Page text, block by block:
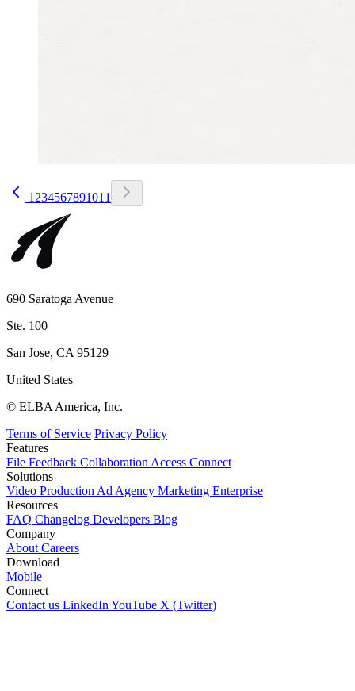
1 234567891011
690 Saratoga Avenue
Ste. 100
San Jose, CA 95129
United States
© ELBA America, Inc.
Terms of Service Privacy Policy
Features
File Feedback Collaboration Access Connect
Solutions
Video Production Ad Agency Marketing Enterprise
Resources
FAQ Changelog Developers Blog
Company
About Careers
Download
Mobile
Connect
Contact us LinkedIn YouTube X (Twitter)